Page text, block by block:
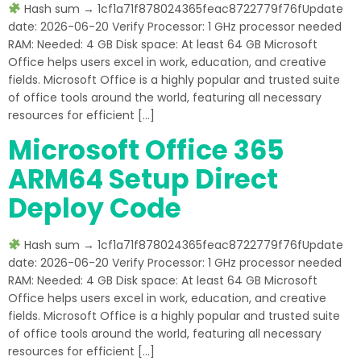
Hash sum → 1cf1a71f878024365feac8722779f76fUpdate
date: 2026-06-20 Verify Processor: 1 GHz processor needed
RAM: Needed: 4 GB Disk space: At least 64 GB Microsoft
Office helps users excel in work, education, and creative
fields. Microsoft Office is a highly popular and trusted suite
of office tools around the world, featuring all necessary
resources for efficient […]
Microsoft Office 365
ARM64 Setup Direct
Deploy Code
Hash sum → 1cf1a71f878024365feac8722779f76fUpdate
date: 2026-06-20 Verify Processor: 1 GHz processor needed
RAM: Needed: 4 GB Disk space: At least 64 GB Microsoft
Office helps users excel in work, education, and creative
fields. Microsoft Office is a highly popular and trusted suite
of office tools around the world, featuring all necessary
resources for efficient […]